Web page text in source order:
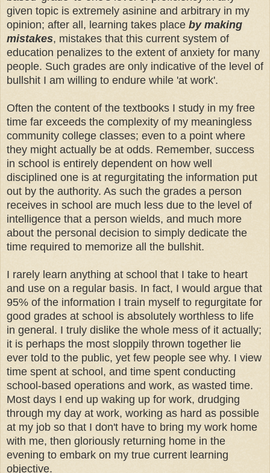
given topic is extremely asinine and arbitrary in my
opinion; after all, learning takes place by making
mistakes, mistakes that this current system of
education penalizes to the extent of anxiety for many
people. Such grades are only indicative of the level of
bullshit I am willing to endure while 'at work'.
Often the content of the textbooks I study in my free
time far exceeds the complexity of my meaningless
community college classes; even to a point where
they might actually be at odds. Remember, success
in school is entirely dependent on how well
disciplined one is at regurgitating the information put
out by the authority. As such the grades a person
receives in school are much less due to the level of
intelligence that a person wields, and much more
about the personal decision to simply dedicate the
time required to memorize all the bullshit.
I rarely learn anything at school that I take to heart
and use on a regular basis. In fact, I would argue that
95% of the information I train myself to regurgitate for
good grades at school is absolutely worthless to life
in general. I truly dislike the whole mess of it actually;
it is perhaps the most sloppily thrown together lie
ever told to the public, yet few people see why. I view
time spent at school, and time spent conducting
school-based operations and work, as wasted time.
Most days I end up waking up for work, drudging
through my day at work, working as hard as possible
at my job so that I don't have to bring my work home
with me, then gloriously returning home in the
evening to embark on my true current learning
objective.